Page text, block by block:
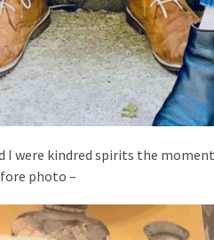
I were kindred spirits the
photo –